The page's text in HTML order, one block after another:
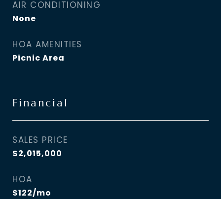
AIR CONDITIONING
None
HOA AMENITIES
Picnic Area
Financial
SALES PRICE
$2,015,000
HOA
$122/mo